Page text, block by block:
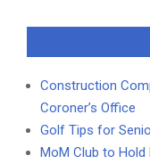
Construction
Coroner’s Office
Golf Tips for
MoM Club to Hold